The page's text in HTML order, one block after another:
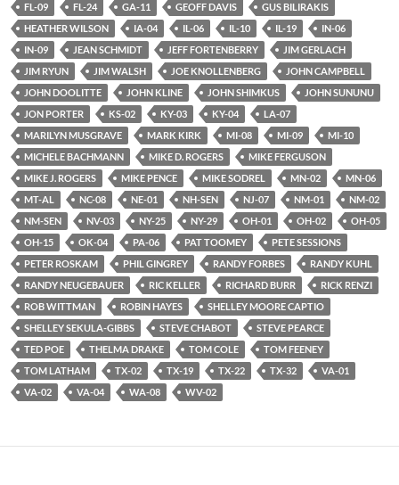
FL-09
FL-24 GA-11 GEOFF DAVIS
GUS BILIRAKIS
HEATHER WILSON
IA-04 IL-06 IL-10 IL-19
IN-06
IN-09
JEAN SCHMIDT JEFF FORTENBERRY
JIM GERLACH
JIM RYUN
JIM WALSH JOE KNOLLENBERG
JOHN CAMPBELL
JOHN DOOLITTE
JOHN KLINE JOHN SHIMKUS
JOHN SUNUNU
JON PORTER
KS-02 KY-03 KY-04
LA-07
MARILYN MUSGRAVE
MARK KIRK MI-08 MI-09
MI-10
MICHELE BACHMANN
MIKE D. ROGERS
MIKE FERGUSON
MIKE J. ROGERS
MIKE PENCE MIKE SODREL MN-02
MN-06
MT-AL
NC-08 NE-01 NH-SEN NJ-07 NM-01
NM-02
NM-SEN
NV-03 NY-25 NY-29 OH-01 OH-02
OH-05
OH-15
OK-04 PA-06 PAT TOOMEY
PETE SESSIONS
PETER ROSKAM
PHIL GINGREY RANDY FORBES
RANDY KUHL
RANDY NEUGEBAUER
RIC KELLER RICHARD BURR
RICK RENZI
ROB WITTMAN
ROBIN HAYES
SHELLEY MOORE CAPTIO
SHELLEY SEKULA-GIBBS
STEVE CHABOT
STEVE PEARCE
TED POE
THELMA DRAKE TOM COLE
TOM FEENEY
TOM LATHAM
TX-02 TX-19 TX-22 TX-32
VA-01
VA-02
VA-04 WA-08 WV-02